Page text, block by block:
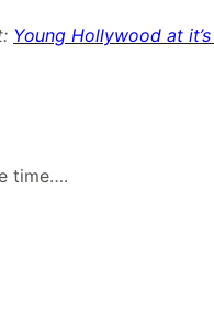
Young Hollywood at
time….